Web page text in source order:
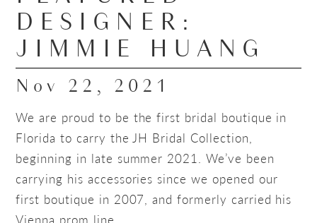
DESIGNER:
JIMMIE HUANG
Nov 22, 2021
We are proud to be the first bridal boutique in
Florida to carry the JH Bridal Collection,
beginning in late summer 2021. We’ve been
carrying his accessories since we opened our
first boutique in 2007, and formerly carried his